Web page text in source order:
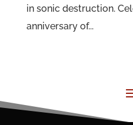
in sonic destruction.
anniversary of...